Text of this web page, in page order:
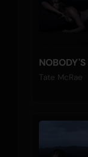
NOBODY'S
Tate McRae